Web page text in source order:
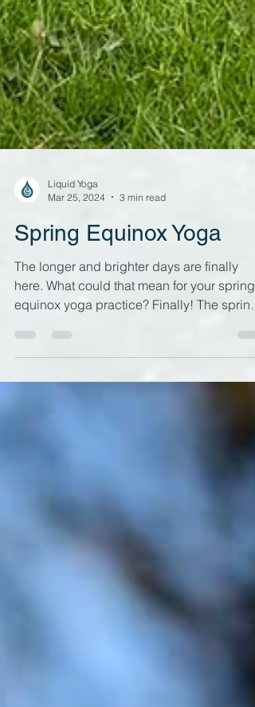
Mar 25, 2024
3 min read
Spring Equinox Yoga
The longer and brighter days are finally
here. What could that mean for your spring
equinox yoga practice? Finally! The spring